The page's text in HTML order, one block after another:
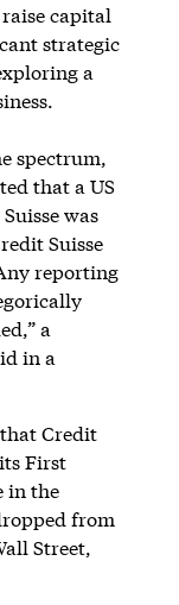
capital
strategic
a
spectrum,
that a US
was
Suisse
reporting
a
in a
Credit
First
in the
from
Street,